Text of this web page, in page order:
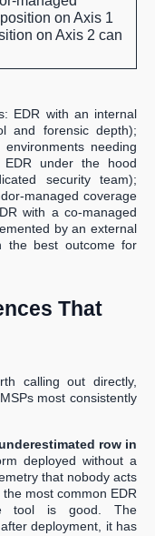
on Axis 1
on Axis 2 can
EDR with an internal
and forensic depth);
needing
EDR under the hood
security team);
managed coverage
with a co-managed
by an external
the best outcome for
That
calling out directly,
most consistently
row in
deployed without a
that nobody acts
most common EDR
tool is good. The
deployment, it has